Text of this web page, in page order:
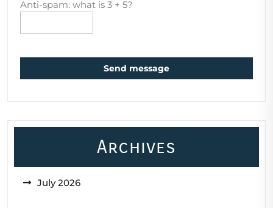
Anti-spam: what is 3 + 5?
Send message
Archives
July 2026